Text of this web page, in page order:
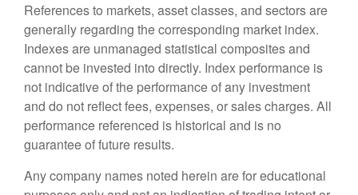
References to markets, asset classes, and sectors are
generally regarding the corresponding market index.
Indexes are unmanaged statistical composites and
cannot be invested into directly. Index performance is
not indicative of the performance of any investment
and do not reflect fees, expenses, or sales charges. All
performance referenced is historical and is no
guarantee of future results.
Any company names noted herein are for educational